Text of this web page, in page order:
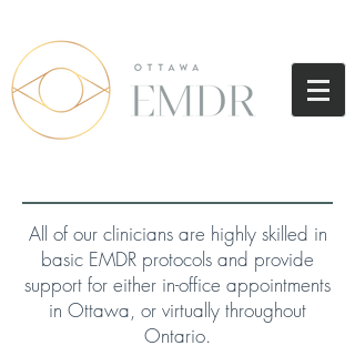
All of our clinicians are highly skilled in
basic EMDR protocols and provide
support for either in-office appointments
in Ottawa, or virtually throughout
Ontario.